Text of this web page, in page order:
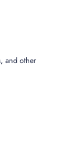
and other